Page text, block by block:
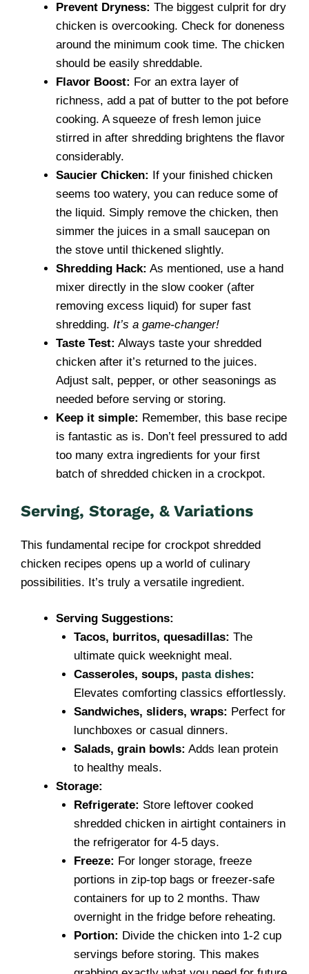
Prevent Dryness: The biggest culprit for dry
chicken is overcooking. Check for doneness
around the minimum cook time. The chicken
should be easily shreddable.
Flavor Boost: For an extra layer of
richness, add a pat of butter to the pot before
cooking. A squeeze of fresh lemon juice
stirred in after shredding brightens the flavor
considerably.
Saucier Chicken: If your finished chicken
seems too watery, you can reduce some of
the liquid. Simply remove the chicken, then
simmer the juices in a small saucepan on
the stove until thickened slightly.
Shredding Hack: As mentioned, use a hand
mixer directly in the slow cooker (after
removing excess liquid) for super fast
shredding. It’s a game-changer!
Taste Test: Always taste your shredded
chicken after it’s returned to the juices.
Adjust salt, pepper, or other seasonings as
needed before serving or storing.
Keep it simple: Remember, this base recipe
is fantastic as is. Don’t feel pressured to add
too many extra ingredients for your first
batch of shredded chicken in a crockpot.
Serving, Storage, & Variations
This fundamental recipe for crockpot shredded
chicken recipes opens up a world of culinary
possibilities. It’s truly a versatile ingredient.
Serving Suggestions:
Tacos, burritos, quesadillas: The
ultimate quick weeknight meal.
Casseroles, soups, pasta dishes:
Elevates comforting classics effortlessly.
Sandwiches, sliders, wraps: Perfect for
lunchboxes or casual dinners.
Salads, grain bowls: Adds lean protein
to healthy meals.
Storage:
Refrigerate: Store leftover cooked
shredded chicken in airtight containers in
the refrigerator for 4-5 days.
Freeze: For longer storage, freeze
portions in zip-top bags or freezer-safe
containers for up to 2 months. Thaw
overnight in the fridge before reheating.
Portion: Divide the chicken into 1-2 cup
servings before storing. This makes